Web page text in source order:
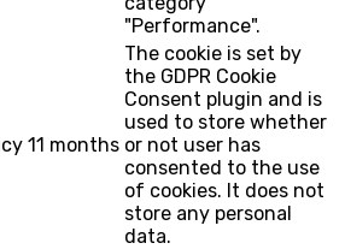
"Performance".
11 months
The cookie is set by
the GDPR Cookie
Consent plugin and is
used to store whether
or not user has
consented to the use
of cookies. It does not
store any personal
data.